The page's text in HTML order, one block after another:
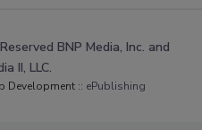
BNP Media, Inc. and
II, LLC.
Development :: ePublishing